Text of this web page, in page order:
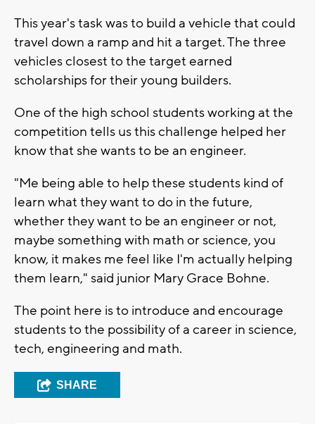
This year's task was to build a vehicle that could
travel down a ramp and hit a target. The three
vehicles closest to the target earned
scholarships for their young builders.
One of the high school students working at the
competition tells us this challenge helped her
know that she wants to be an engineer.
"Me being able to help these students kind of
learn what they want to do in the future,
whether they want to be an engineer or not,
maybe something with math or science, you
know, it makes me feel like I'm actually helping
them learn," said junior Mary Grace Bohne.
The point here is to introduce and encourage
students to the possibility of a career in science,
tech, engineering and math.
SHARE